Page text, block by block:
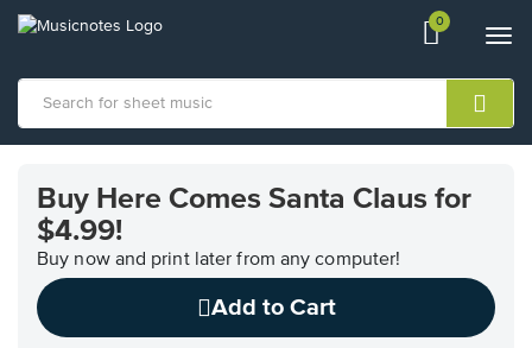
View
shopping
containing
0
Accessibility
Statement
Buy Here Comes Santa Claus for
$4.99!
Buy now and print later from any computer!
Add to Cart